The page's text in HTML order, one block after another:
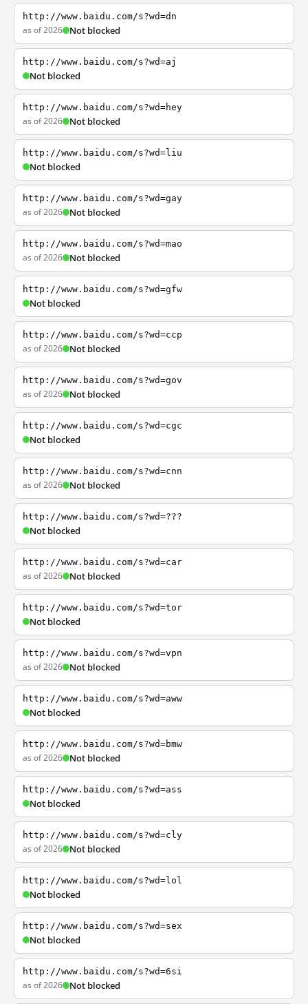
http://www.baidu.com/s?wd=dn
as of 2026 Not blocked
http://www.baidu.com/s?wd=aj
Not blocked
http://www.baidu.com/s?wd=hey
as of 2026 Not blocked
http://www.baidu.com/s?wd=liu
Not blocked
http://www.baidu.com/s?wd=gay
as of 2026 Not blocked
http://www.baidu.com/s?wd=mao
as of 2026 Not blocked
http://www.baidu.com/s?wd=gfw
Not blocked
http://www.baidu.com/s?wd=ccp
as of 2026 Not blocked
http://www.baidu.com/s?wd=gov
as of 2026 Not blocked
http://www.baidu.com/s?wd=cgc
Not blocked
http://www.baidu.com/s?wd=cnn
as of 2026 Not blocked
http://www.baidu.com/s?wd=???
Not blocked
http://www.baidu.com/s?wd=car
as of 2026 Not blocked
http://www.baidu.com/s?wd=tor
Not blocked
http://www.baidu.com/s?wd=vpn
as of 2026 Not blocked
http://www.baidu.com/s?wd=aww
Not blocked
http://www.baidu.com/s?wd=bmw
as of 2026 Not blocked
http://www.baidu.com/s?wd=ass
Not blocked
http://www.baidu.com/s?wd=cly
as of 2026 Not blocked
http://www.baidu.com/s?wd=lol
Not blocked
http://www.baidu.com/s?wd=sex
Not blocked
http://www.baidu.com/s?wd=6si
as of 2026 Not blocked